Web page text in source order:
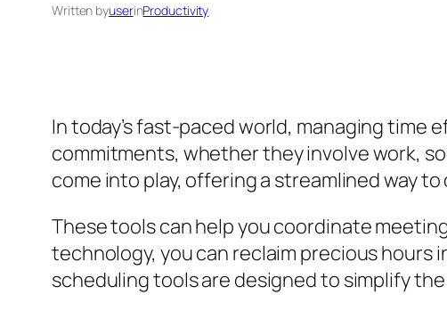
Written byuserinProductivity
In today’s fast-paced world, managing time
commitments, whether they involve work,
come into play, offering a streamlined way
These tools can help you coordinate
technology, you can reclaim precious hours
scheduling tools are designed to simplify